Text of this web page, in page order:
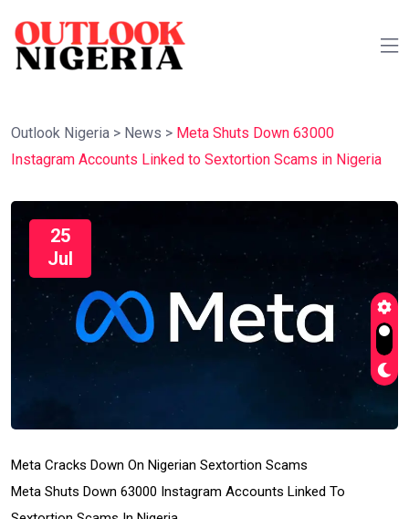
Outlook Nigeria > News > Meta Shuts Down 63000
Instagram Accounts Linked to Sextortion Scams in Nigeria
25
Jul
Meta Cracks Down On Nigerian Sextortion Scams
Meta Shuts Down 63000 Instagram Accounts Linked To